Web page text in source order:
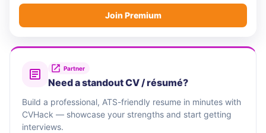
Join Premium
Partner
Need a standout CV / résumé?
Build a professional, ATS-friendly resume in minutes with
CVHack — showcase your strengths and start getting
interviews.